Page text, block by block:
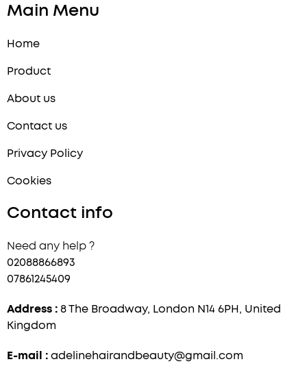
Main Menu
Home
Product
About us
Contact us
Privacy Policy
Cookies
Contact info
Need any help ?
02088866893
07861245409
Address : 8 The Broadway, London N14 6PH, United
Kingdom
E-mail : adelinehairandbeauty@gmail.com